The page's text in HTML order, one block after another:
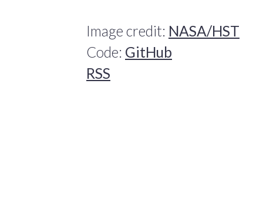
Image credit: NASA/HST
Code: GitHub
RSS